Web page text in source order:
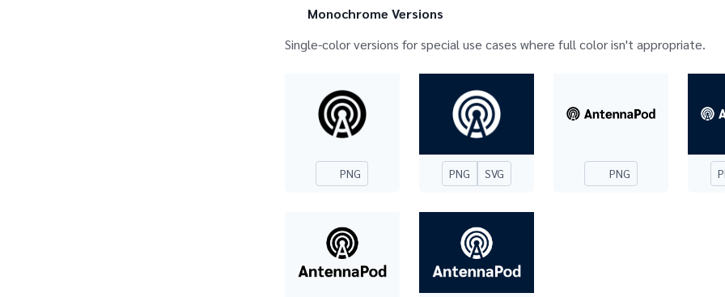
Monochrome Versions
Single-color versions for special use cases where full color isn't appropriate.
PNG PNG SVG PNG